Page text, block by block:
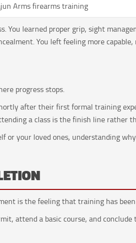
Arms firearms training
You learned proper grip, sight
You left feeling more
progress stops.
after their first formal training
a class is the finish line rather
or your loved ones, understanding
is the feeling that training has
attend a basic course, and